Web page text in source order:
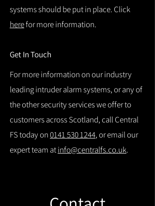
systems should be put in place. Click
herefor more information.
Get In Touch
For more information on our industry
leading intruder alarm systems, or any of
the other security services we offer to
customers across Scotland, call Central
FS today on0141 530 1244, or email our
expert team atinfo@centralfs.co.uk.